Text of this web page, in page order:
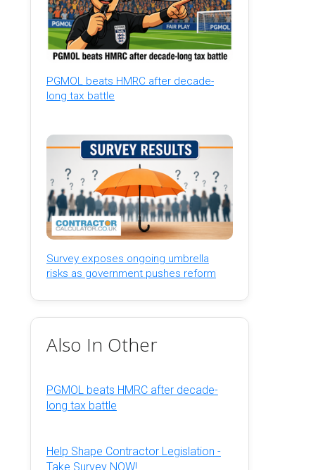
PGMOL beats HMRC after decade-
long tax battle
Survey exposes ongoing umbrella
risks as government pushes reform
Also In Other
PGMOL beats HMRC after decade-
long tax battle
Help Shape Contractor Legislation -
Take Survey NOW!